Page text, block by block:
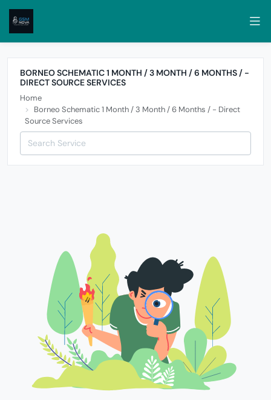
BORNEO SCHEMATIC 1 MONTH / 3 MONTH / 6 MONTHS / -
DIRECT SOURCE SERVICES
Home
Borneo Schematic 1 Month / 3 Month / 6 Months / - Direct
Source Services